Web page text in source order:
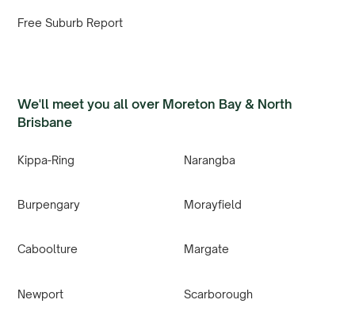
Free Suburb Report
We'll meet you all over Moreton Bay & North
Brisbane
Kippa-Ring Narangba
Burpengary Morayfield
Caboolture Margate
Newport Scarborough